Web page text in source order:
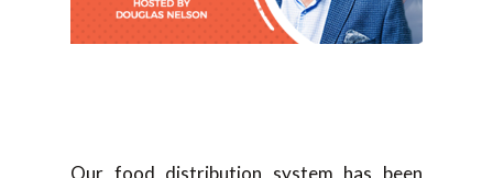
Our food distribution system has been